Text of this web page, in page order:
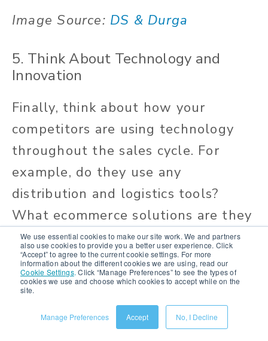
We use essential cookies to make our site work. We and partners
also use cookies to provide you a better user experience. Click
“Accept” to agree to the current cookie settings. For more
information about the different cookies we are using, read our
Cookie Settings. Click “Manage Preferences” to see the types of
cookies we use and choose which cookies to accept while on the
site.
Manage Preferences Accept No, I Decline
Image Source: DS & Durga
5. Think About Technology and
Innovation
Finally, think about how your
competitors are using technology
throughout the sales cycle. For
example, do they use any
distribution and logistics tools?
What ecommerce solutions are they
using?
Keep an eye out for what, how, and
where your competitors are
implementing technology,